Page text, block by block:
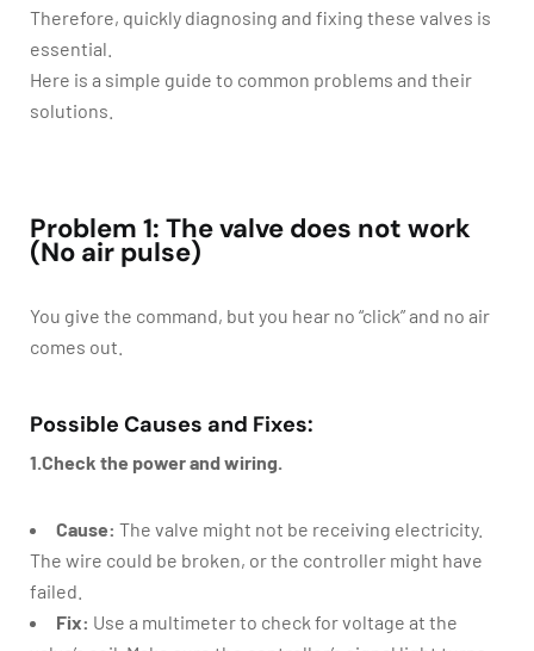
Therefore, quickly diagnosing and fixing these valves is
essential.
Here is a simple guide to common problems and their
solutions.
Problem 1: The valve does not work
(No air pulse)
You give the command, but you hear no “click” and no air
comes out.
Possible Causes and Fixes:
1.Check the power and wiring.
Cause: The valve might not be receiving electricity.
The wire could be broken, or the controller might have
failed.
Fix: Use a multimeter to check for voltage at the